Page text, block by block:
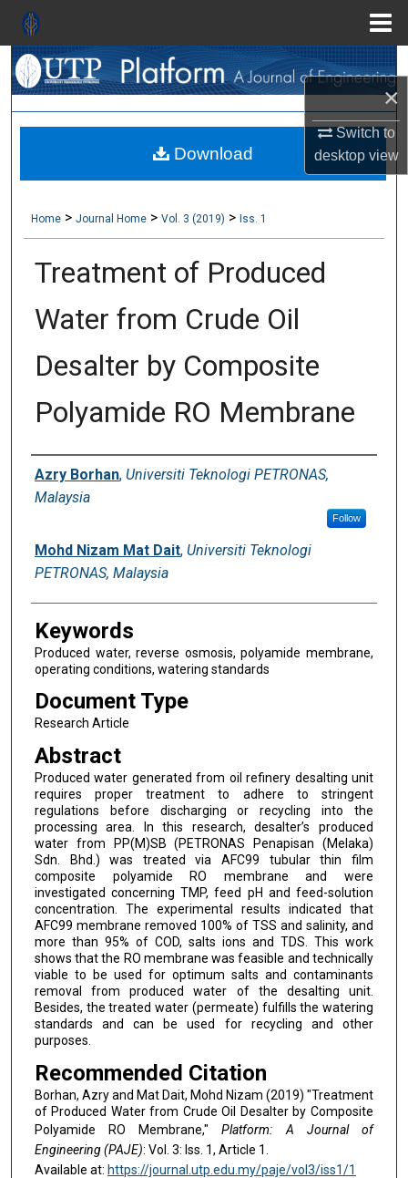
×
Switch to
desktopview
Home
About
Aim & Scope
My Account
Home > Journal Home > Vol. 3 (2019) > Iss. 1
Treatment of Produced
Water from Crude Oil
Desalter by Composite
Polyamide RO Membrane
Authors
Azry Borhan, Universiti Teknologi PETRONAS,
Malaysia
Follow
Mohd Nizam Mat Dait, Universiti Teknologi
PETRONAS, Malaysia
Keywords
Produced water, reverse osmosis, polyamide membrane,
operating conditions, watering standards
Document Type
Research Article
Abstract
Produced water generated from oil refinery desalting unit
requires proper treatment to adhere to stringent
regulations before discharging or recycling into the
processing area. In this research, desalter’s produced
water from PP(M)SB (PETRONAS Penapisan (Melaka)
Sdn. Bhd.) was treated via AFC99 tubular thin film
composite polyamide RO membrane and were
investigated concerning TMP, feed pH and feed-solution
concentration. The experimental results indicated that
AFC99 membrane removed 100% of TSS and salinity, and
more than 95% of COD, salts ions and TDS. This work
shows that the RO membrane was feasible and technically
viable to be used for optimum salts and contaminants
removal from produced water of the desalting unit.
Besides, the treated water (permeate) fulfills the watering
standards and can be used for recycling and other
purposes.
Recommended Citation
Borhan, Azry and Mat Dait, Mohd Nizam (2019) "Treatment
of Produced Water from Crude Oil Desalter by Composite
Polyamide RO Membrane,"Platform: A Journal of
Engineering (PAJE): Vol. 3: Iss. 1, Article 1.
Available at: https://journal.utp.edu.my/paje/vol3/iss1/1
Download